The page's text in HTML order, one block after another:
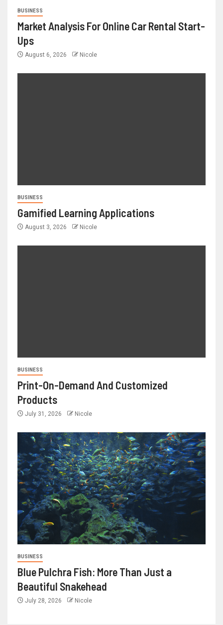
BUSINESS
Market Analysis For Online Car Rental Start-
Ups
August 6, 2026 Nicole
BUSINESS
Gamified Learning Applications
August 3, 2026 Nicole
BUSINESS
Print-On-Demand And Customized
Products
July 31, 2026 Nicole
BUSINESS
Blue Pulchra Fish: More Than Just a
Beautiful Snakehead
July 28, 2026 Nicole